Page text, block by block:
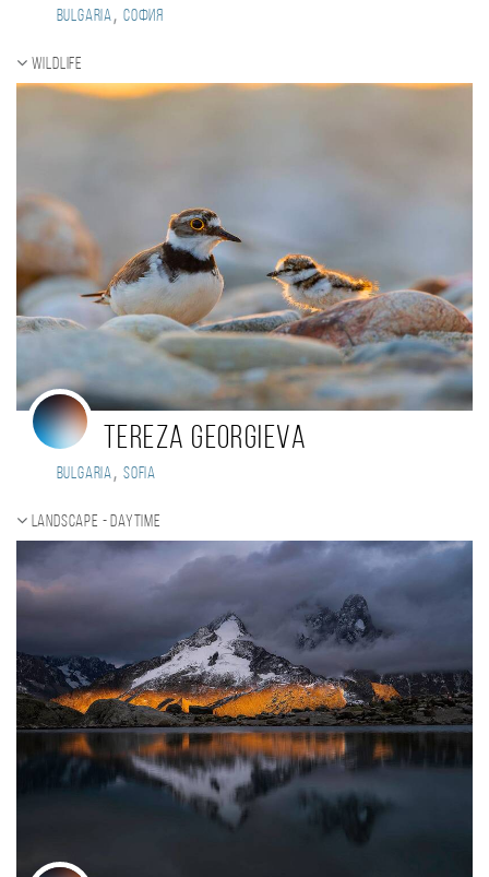
Bulgaria, София
Wildlife
Tereza Georgieva
Bulgaria, Sofia
Landscape - daytime